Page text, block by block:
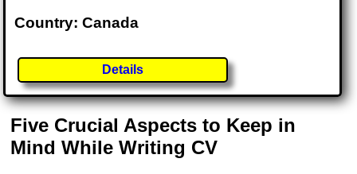
Country: Canada
Details
Five Crucial Aspects to Keep in
Mind While Writing CV